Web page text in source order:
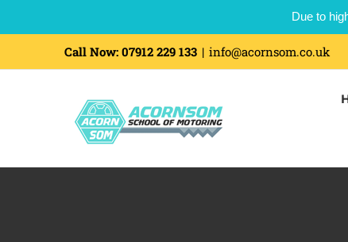
Due to
Call Now: 07912 229 133 | info@acornsom.co.uk